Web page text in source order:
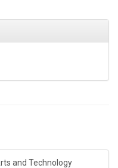
and Technology